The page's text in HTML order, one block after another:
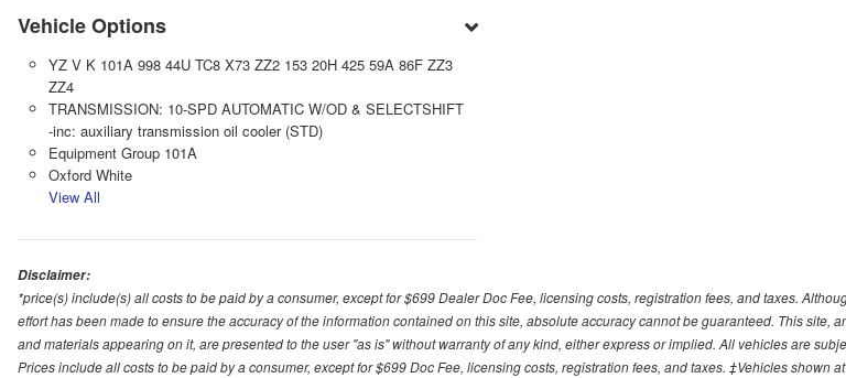
Vehicle Options
YZ V K 101A 998 44U TC8 X73 ZZ2 153 20H 425 59A 86F ZZ3
ZZ4
TRANSMISSION: 10-SPD AUTOMATIC W/OD & SELECTSHIFT
-inc: auxiliary transmission oil cooler (STD)
Equipment Group 101A
Oxford White
View All
Disclaimer:
*price(s) include(s) all costs to be paid by a consumer, except for $699 Dealer Doc Fee, licensing costs, registration fees, and taxes.
effort has been made to ensure the accuracy of the information contained on this site, absolute accuracy cannot be guaranteed. This site,
and materials appearing on it, are presented to the user "as is" without warranty of any kind, either express or implied. All vehicles are
Prices include all costs to be paid by a consumer, except for $699 Doc Fee, licensing costs, registration fees, and taxes. ‡Vehicles shown